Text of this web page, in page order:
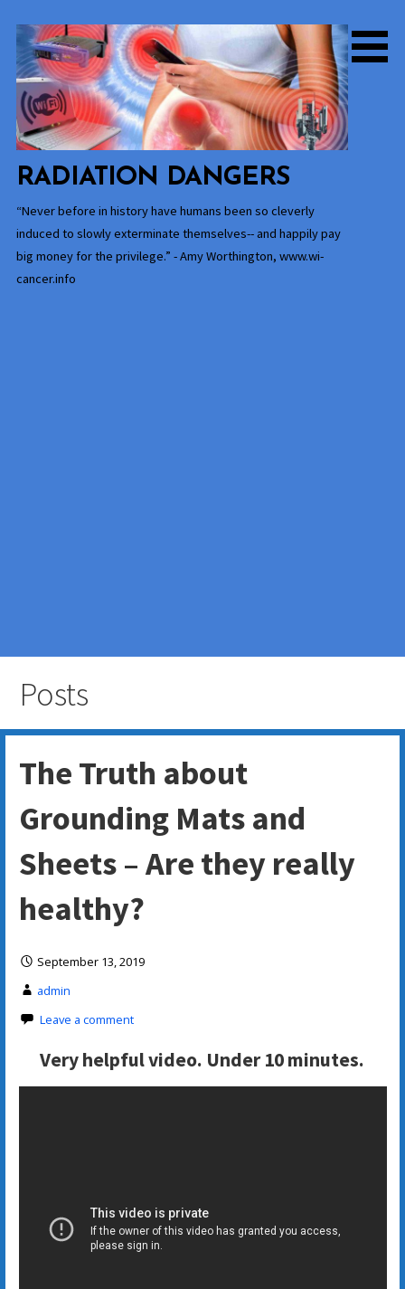
content
RADIATION DANGERS
“Never before in history have humans been so cleverly
induced to slowly exterminate themselves-- and happily pay
big money for the privilege.” - Amy Worthington, www.wi-
cancer.info
Posts
The Truth about
Grounding Mats and
Sheets – Are they really
healthy?
September 13, 2019
admin
Leave a comment
Very helpful video. Under 10 minutes.